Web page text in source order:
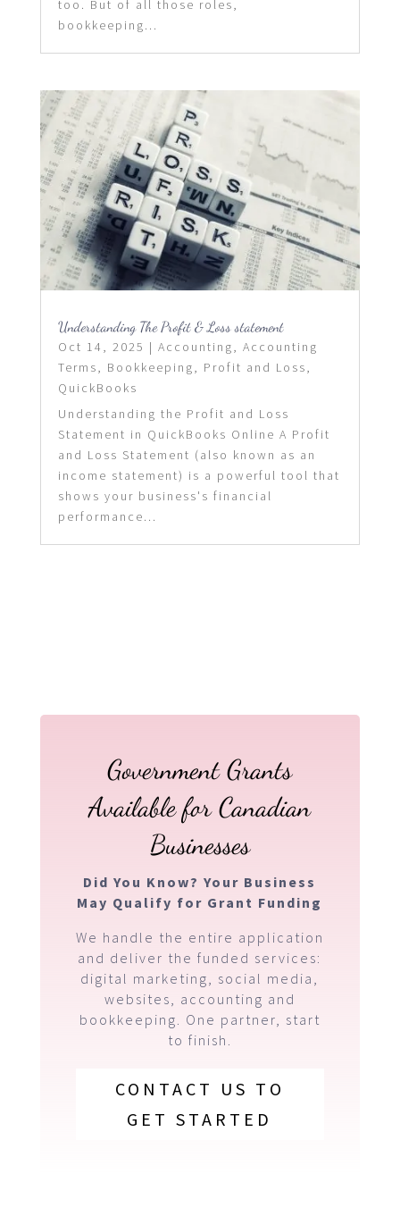
too. But of all those roles,
bookkeeping...
Understanding The Profit & Loss statement
Oct 14, 2025 | Accounting, Accounting
Terms, Bookkeeping, Profit and Loss,
QuickBooks
Understanding the Profit and Loss
Statement in QuickBooks Online A Profit
and Loss Statement (also known as an
income statement) is a powerful tool that
shows your business's financial
performance...
Government Grants
Available for Canadian
Businesses
Did You Know? Your Business
May Qualify for Grant Funding
We handle the entire application
and deliver the funded services:
digital marketing, social media,
websites, accounting and
bookkeeping. One partner, start
to finish.
CONTACT US TO
GET STARTED